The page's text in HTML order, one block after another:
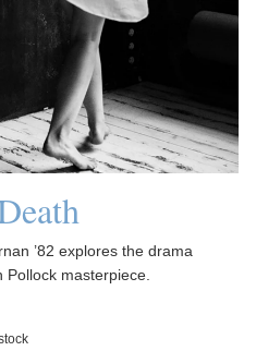
’82 explores the drama
masterpiece.